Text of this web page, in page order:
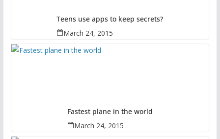
Teens use apps to keep secrets?
March 24, 2015
Fastest plane in the world
March 24, 2015